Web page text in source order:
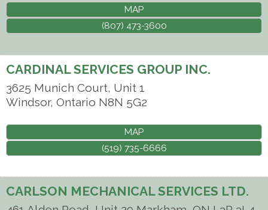
MAP
(807) 473-3600
CARDINAL SERVICES GROUP INC.
3625 Munich Court, Unit 1
Windsor, Ontario N8N 5G2
MAP
(519) 735-6666
CARLSON MECHANICAL SERVICES LTD.